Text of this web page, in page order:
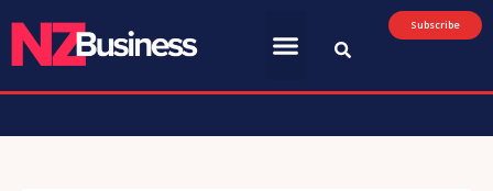
Subscribe